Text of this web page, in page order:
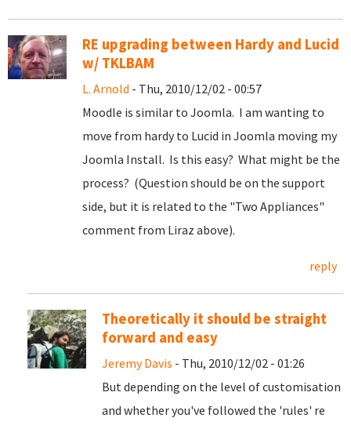
RE upgrading between Hardy and Lucid
w/ TKLBAM
L. Arnold - Thu, 2010/12/02 - 00:57
Moodle is similar to Joomla. I am wanting to
move from hardy to Lucid in Joomla moving my
Joomla Install. Is this easy? What might be the
process? (Question should be on the support
side, but it is related to the "Two Appliances"
comment from Liraz above).
reply
Theoretically it should be straight
forward and easy
Jeremy Davis - Thu, 2010/12/02 - 01:26
But depending on the level of customisation
and whether you've followed the 'rules' re